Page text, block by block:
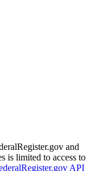
and
is limited to access to
API